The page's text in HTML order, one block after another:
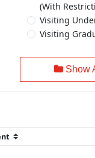
(With
Visiting
Visiting
Show